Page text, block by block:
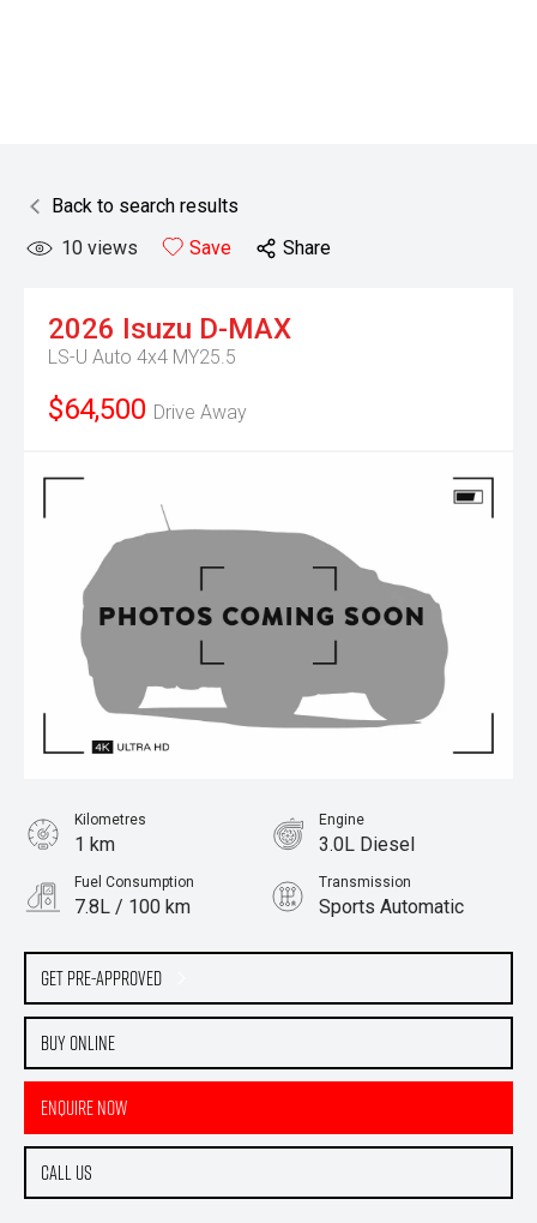
Back to search results
10 views Save Share
2026 Isuzu D-MAX
LS-U Auto 4x4 MY25.5
$64,500 Drive Away
Get Pre-Approved
Buy Online
Enquire Now
Call Us
Kilometres
1 km
Engine
3.0L Diesel
Fuel Consumption
7.8L / 100 km
Transmission
Sports Automatic
Cab Chassis